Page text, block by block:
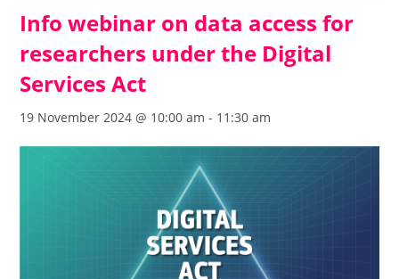
Info webinar on data access for
researchers under the Digital
Services Act
19 November 2024 @ 10:00 am - 11:30 am